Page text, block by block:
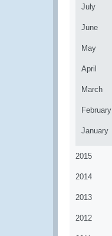
July
June
May
April
March
February
January
2015
2014
2013
2012